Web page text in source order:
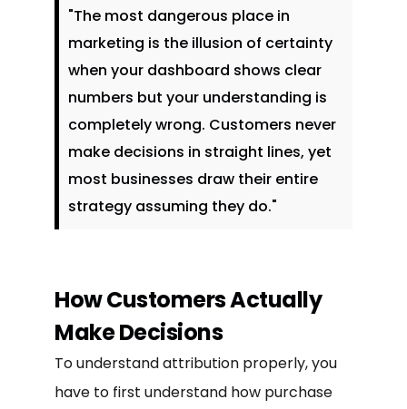
"The most dangerous place in
marketing is the illusion of certainty
when your dashboard shows clear
numbers but your understanding is
completely wrong. Customers never
make decisions in straight lines, yet
most businesses draw their entire
strategy assuming they do."
How Customers Actually
Make Decisions
To understand attribution properly, you
have to first understand how purchase